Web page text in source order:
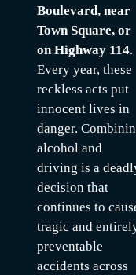
Boulevard, near
Town Square, or
on Highway 114.
Every year, these
reckless acts put
innocent lives in
danger.
alcohol and
driving is a
decision that
continues to
tragic and
preventable
accidents across